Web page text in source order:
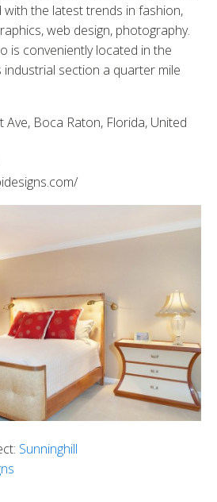
the latest trends in fashion,
web design, photography.
is conveniently located in the
industrial section a quarter mile
Boca Raton, Florida, United
Sunninghill